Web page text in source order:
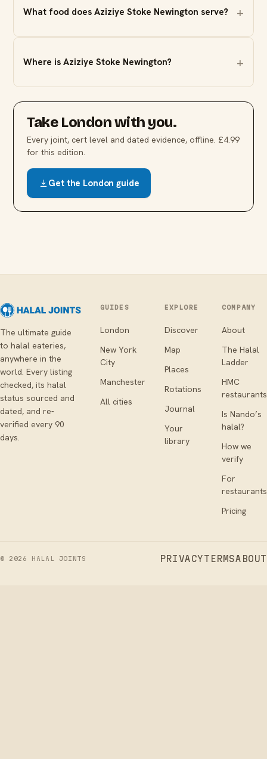
What food does Aziziye Stoke Newington serve?
Where is Aziziye Stoke Newington?
Take Londonwith you.
Every joint, cert level and dated evidence, offline. £4.99
for this edition.
Get the London guide
The ultimate guide
to halal eateries,
anywhere in the
world. Every listing
checked, its halal
status sourced and
dated, and re-
verified every 90
days.
GUIDES
London
New York
City
Manchester
All cities
EXPLORE
Discover
Map
Places
Rotations
Journal
Your
library
COMPANY
About
The Halal
Ladder
HMC
restaurants
Is Nando’s
halal?
How we
verify
For
restaurants
Pricing
© 2026 HALAL JOINTS PRIVACYTERMSABOUT